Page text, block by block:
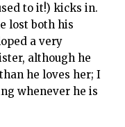
to it!) kicks in.
lost both his
a very
although he
he loves her; I
whenever he is